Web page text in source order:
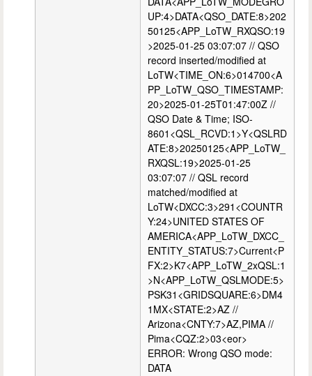
UP:4>DATA<QSO_DATE:8>202
50125<APP_LoTW_RXQSO:19
>2025-01-25 03:07:07 // QSO
record inserted/modified at
LoTW<TIME_ON:6>014700<A
PP_LoTW_QSO_TIMESTAMP:
20>2025-01-25T01:47:00Z //
QSO Date & Time; ISO-
8601<QSL_RCVD:1>Y<QSLRD
ATE:8>20250125<APP_LoTW_
RXQSL:19>2025-01-25
03:07:07 // QSL record
matched/modified at
LoTW<DXCC:3>291<COUNTR
Y:24>UNITED STATES OF
AMERICA<APP_LoTW_DXCC_
ENTITY_STATUS:7>Current<P
FX:2>K7<APP_LoTW_2xQSL:1
>N<APP_LoTW_QSLMODE:5>
PSK31<GRIDSQUARE:6>DM4
1MX<STATE:2>AZ //
Arizona<CNTY:7>AZ,PIMA //
Pima<CQZ:2>03<eor>
ERROR: Wrong QSO mode:
DATA